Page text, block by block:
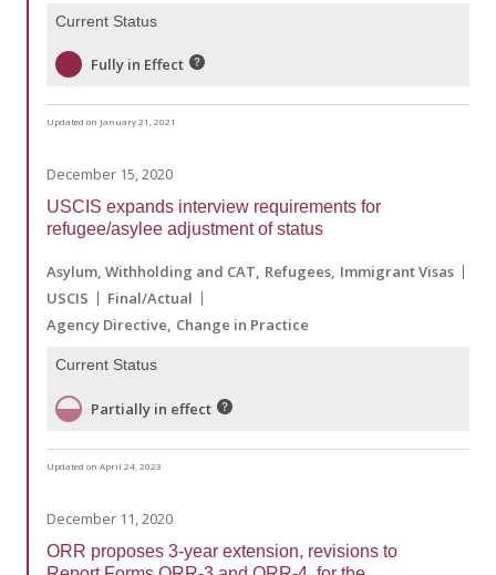
Current Status
Fully in Effect
Updated on January 21, 2021
December 15, 2020
USCIS expands interview requirements for
refugee/asylee adjustment of status
Asylum, Withholding and CAT Refugees Immigrant Visas
USCIS
Final/Actual
Agency Directive Change in Practice
Current Status
Partially in effect
Updated on April 24, 2023
December 11, 2020
ORR proposes 3-year extension, revisions to